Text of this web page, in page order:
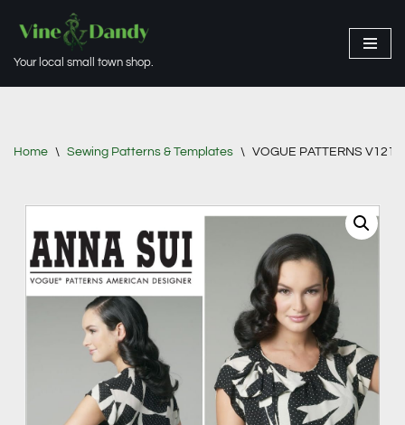
to
Your local small town shop.
Home \ Sewing Patterns & Templates \ VOGUE PATTERNS